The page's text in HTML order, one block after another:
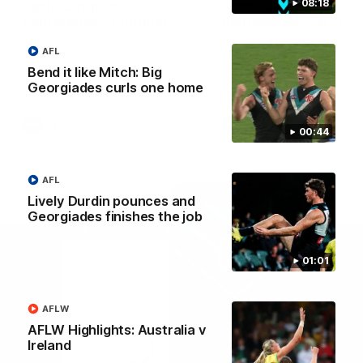
08:18
00:44
Bend it like Mitch: Big
Georgiades curls one home
AFL
01:01
Lively Durdin pounces and
Georgiades finishes the job
AFL
AFLW Highlights: Australia v
Ireland
AFLW
conference after round 21’s
match against GWS.
Josh Carr press
Watch Port Adelaide’s press
match against Brisbane.
AFL